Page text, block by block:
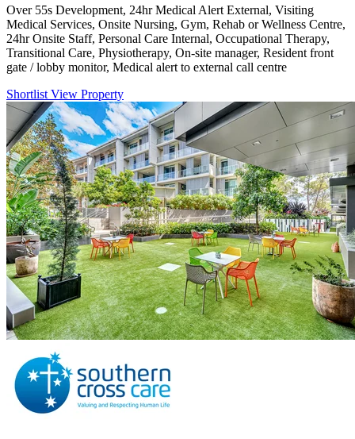
Over 55s Development, 24hr Medical Alert External, Visiting
Medical Services, Onsite Nursing, Gym, Rehab or Wellness Centre,
24hr Onsite Staff, Personal Care Internal, Occupational Therapy,
Transitional Care, Physiotherapy, On-site manager, Resident front
gate / lobby monitor, Medical alert to external call centre
Shortlist View Property